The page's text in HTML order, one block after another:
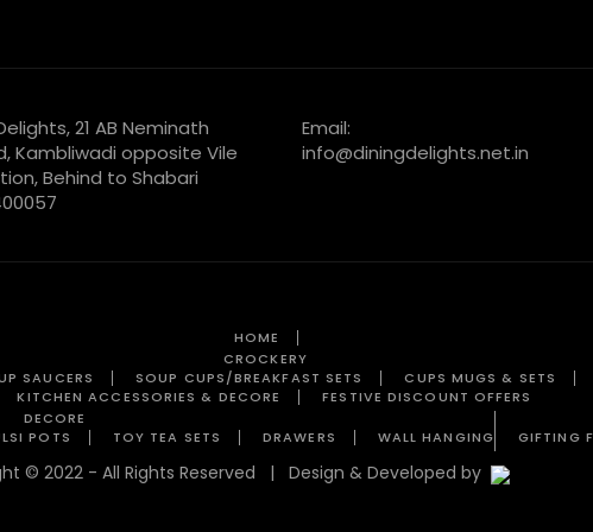
21 AB Neminath
Kambliwadi opposite Vile
Behind to Shabari
Email:
info@diningdelights.net.in
HOME
CROCKERY
SAUCERS
SOUP CUPS/BREAKFAST SETS CUPS MUGS & SETS
KITCHEN ACCESSORIES & DECORE
FESTIVE DISCOUNT OFFERS
DECORE
POTS
TOY TEA SETS DRAWERS WALL HANGING GIFTING
© 2022 - All Rights Reserved | Design & Developed by